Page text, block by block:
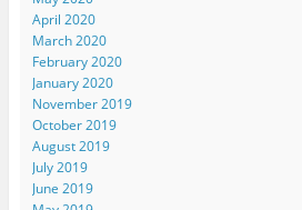
April 2020
March 2020
February 2020
January 2020
November 2019
October 2019
August 2019
July 2019
June 2019